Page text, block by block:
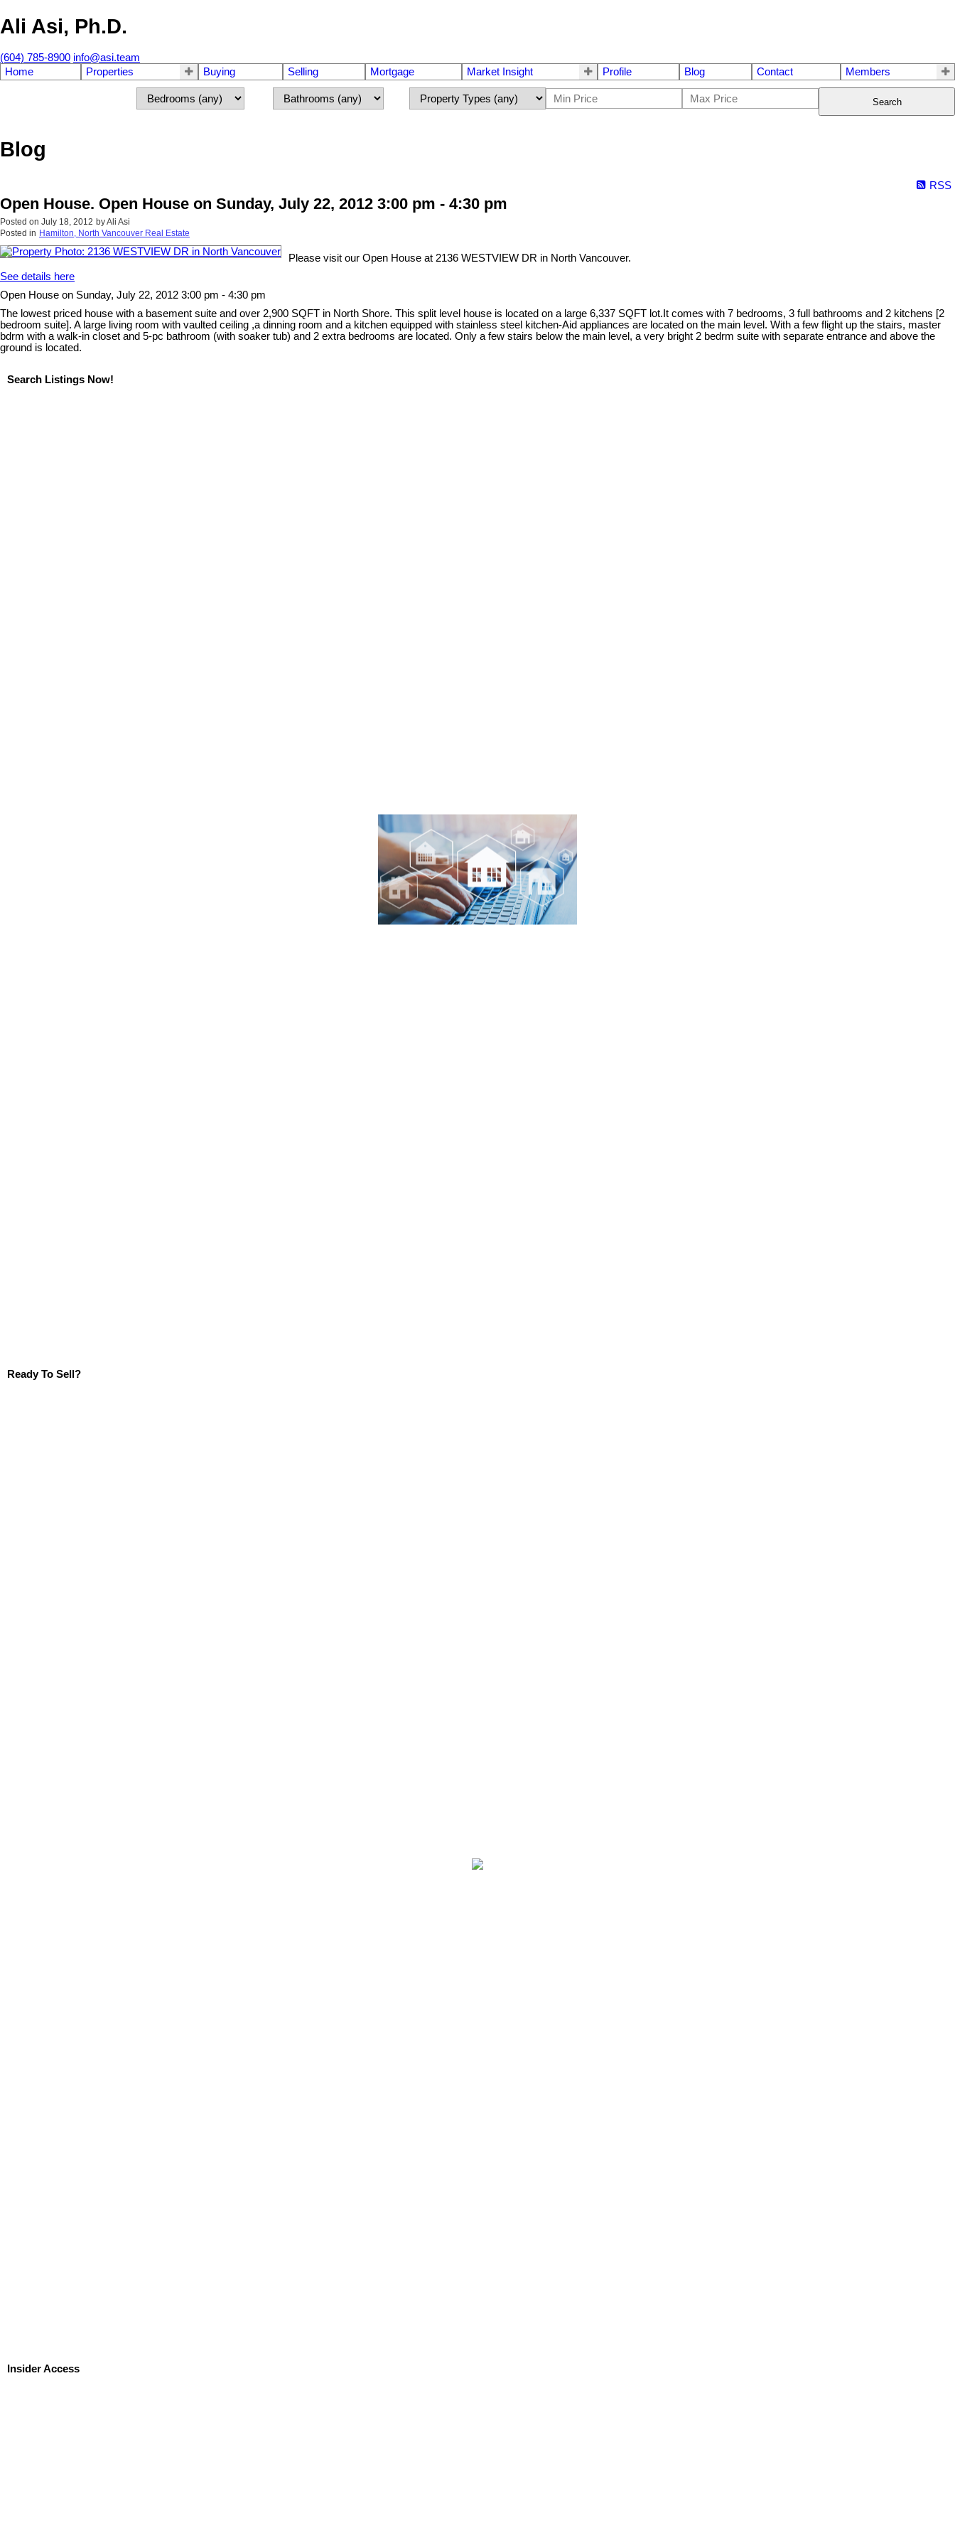
Ali Asi, Ph.D.
(604) 785-8900 info@asi.team
Home
Properties Buying Selling Mortgage Market Insight Profile Blog Contact Members
Search
Blog
RSS
Open House. Open House on Sunday, July 22, 2012 3:00 pm - 4:30 pm
Posted on July 18, 2012 byAli Asi
Posted in Hamilton, North Vancouver Real Estate
Please visit our Open House at 2136 WESTVIEW DR in North Vancouver.
See details here
Open House on Sunday, July 22, 2012 3:00 pm - 4:30 pm
The lowest priced house with a basement suite and over 2,900 SQFT in North Shore. This split level house is located on a large 6,337 SQFT lot.It comes with 7 bedrooms, 3 full bathrooms and 2 kitchens [2
bedroom suite]. A large living room with vaulted ceiling ,a dinning room and a kitchen equipped with stainless steel kitchen-Aid appliances are located on the main level. With a few flight up the stairs, master
bdrm with a walk-in closet and 5-pc bathroom (with soaker tub) and 2 extra bedrooms are located. Only a few stairs below the main level, a very bright 2 bedrm suite with separate entrance and above the
ground is located.
Search Listings Now!
Ready To Sell?
Insider Access